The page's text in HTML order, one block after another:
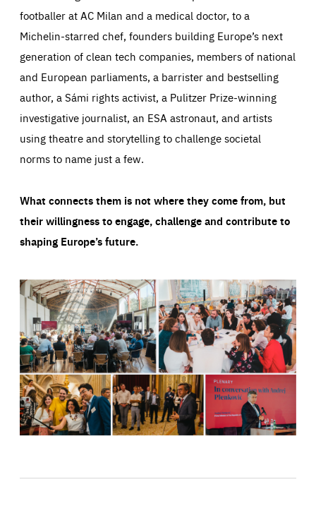
footballer at AC Milan and a medical doctor, to a
Michelin-starred chef, founders building Europe’s next
generation of clean tech companies, members of national
and European parliaments, a barrister and bestselling
author, a Sámi rights activist, a Pulitzer Prize-winning
investigative journalist, an ESA astronaut, and artists
using theatre and storytelling to challenge societal
norms to name just a few.
What connects them is not where they come from, but
their willingness to engage, challenge and contribute to
shaping Europe’s future.